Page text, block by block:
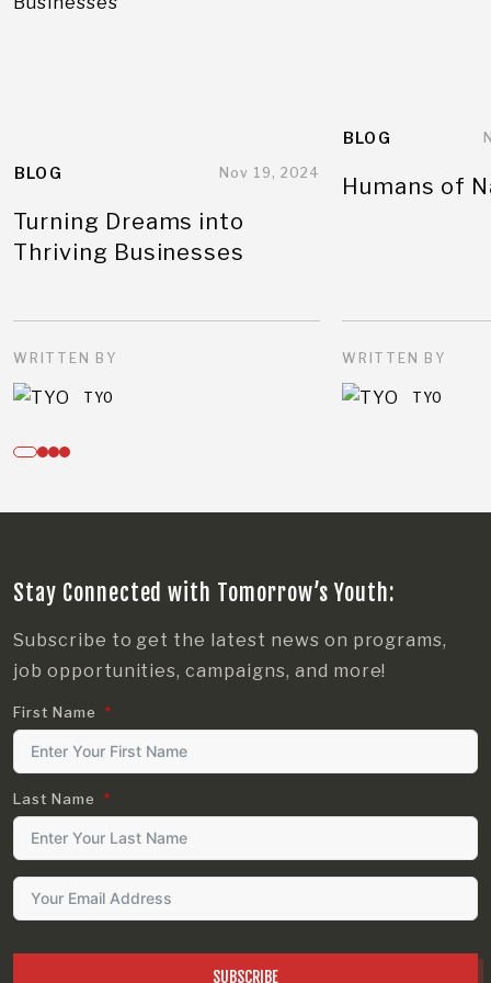
BLOG Nov 19, 2024
Turning Dreams into
Thriving Businesses
WRITTEN BY
TYO
BLOG
Humans of
WRITTEN BY
TYO
Stay Connected with Tomorrow’s Youth:
Subscribe to get the latest news on programs,
job opportunities, campaigns, and more!
First Name
Last Name
SUBSCRIBE